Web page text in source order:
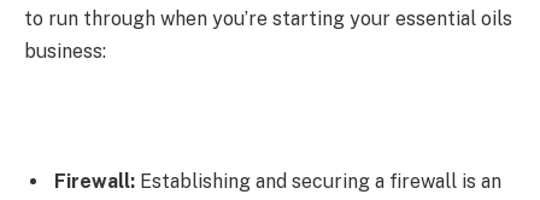
to run through when you’re starting your essential oils
business:
Firewall: Establishing and securing a firewall is an